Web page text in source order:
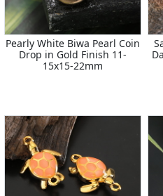
Pearly White Biwa Pearl Coin
Drop in Gold Finish 11-
15x15-22mm